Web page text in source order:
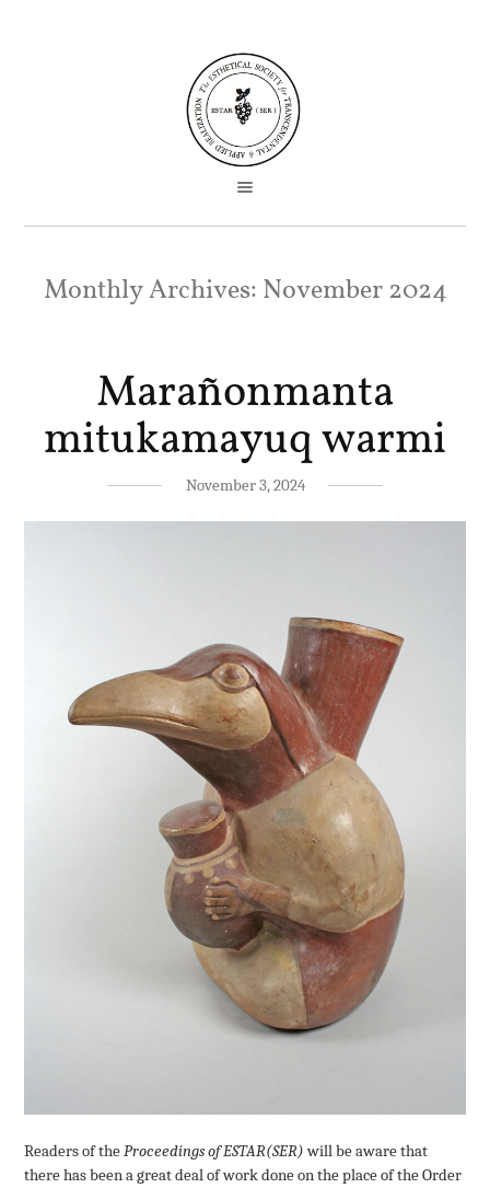
Monthly Archives: November 2024
Marañonmanta
mitukamayuq warmi
November 3, 2024
Readers of theProceedings of ESTAR(SER)will be aware that
there has been a great deal of work done on the place of the Order